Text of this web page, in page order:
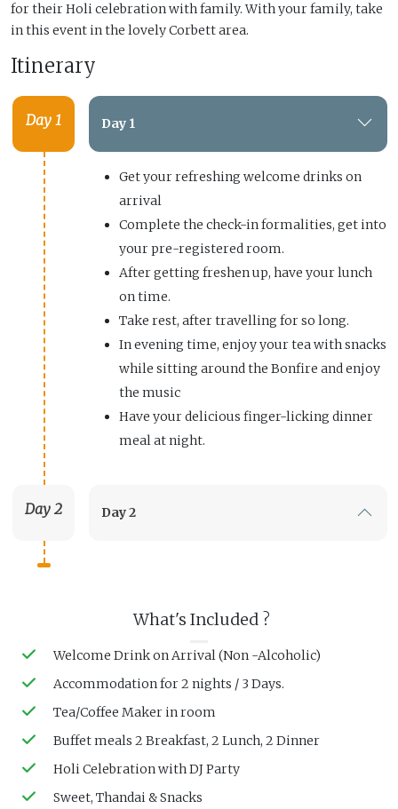
for their Holi celebration with family. With your family, take
in this event in the lovely Corbett area.
Itinerary
Day 1 Day 1
Get your refreshing welcome drinks on
arrival
Complete the check-in formalities, get into
your pre-registered room.
After getting freshen up, have your lunch
on time.
Take rest, after travelling for so long.
In evening time, enjoy your tea with snacks
while sitting around the Bonfire and enjoy
the music
Have your delicious finger-licking dinner
meal at night.
Day 2 Day 2
What's Included ?
Welcome Drink on Arrival (Non -Alcoholic)
Accommodation for 2 nights / 3 Days.
Tea/Coffee Maker in room
Buffet meals 2 Breakfast, 2 Lunch, 2 Dinner
Holi Celebration with DJ Party
Sweet, Thandai & Snacks